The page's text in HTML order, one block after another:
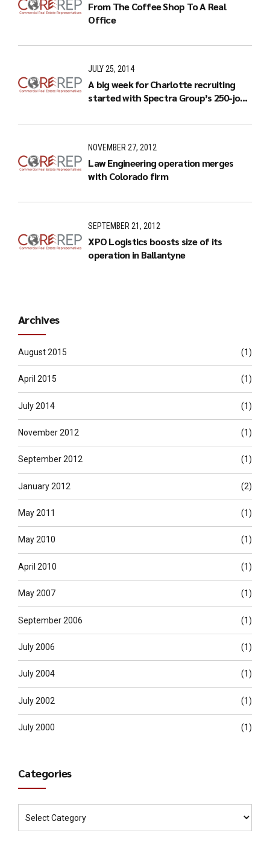
From The Coffee Shop To A Real
Office
JULY 25, 2014
A big week for Charlotte recruiting
started with Spectra Group’s 250-job
NOVEMBER 27, 2012
Law Engineering operation merges
with Colorado firm
SEPTEMBER 21, 2012
XPO Logistics boosts size of its
operation in Ballantyne
Archives
August 2015 (1)
April 2015 (1)
July 2014 (1)
November 2012 (1)
September 2012 (1)
January 2012 (2)
May 2011 (1)
May 2010 (1)
April 2010 (1)
May 2007 (1)
September 2006 (1)
July 2006 (1)
July 2004 (1)
July 2002 (1)
July 2000 (1)
Categories